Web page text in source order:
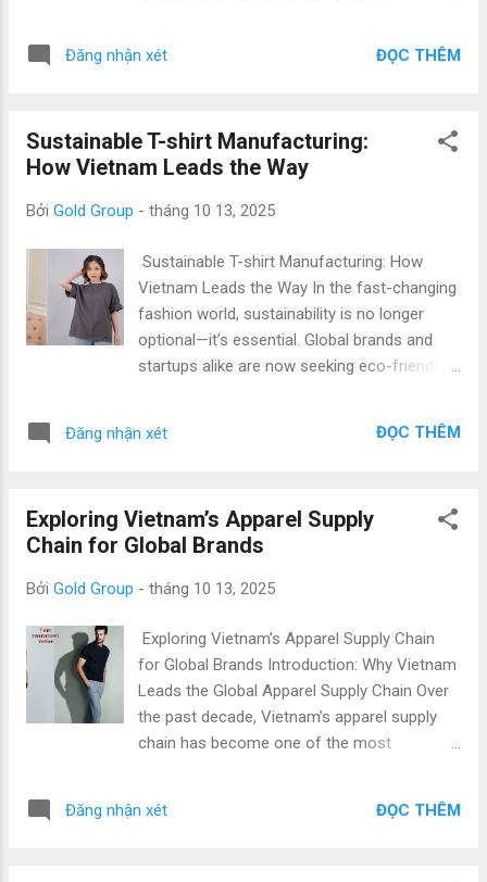
importers, and startups alike. With its
Vietnam offers a perfect blend of quality,
flexibility, and cost-effectiveness. At Gold
production in Vietnam , providing end-to-end
fabric sourcing to final packaging and export
logistics. Whether you are an established
fashion brand or a growing startup, we help
you turn your T-shirt concepts into high-
quality finished products ready for the global
Apparel Manufacturing? Vietnam’s garment
Đăng nhận xét ĐỌC THÊM
Sustainable T-shirt Manufacturing:
How Vietnam Leads the Way
Bởi Gold Group - tháng 10 13, 2025
Sustainable T-shirt Manufacturing: How
Vietnam Leads the Way In the fast-changing
fashion world, sustainability is no longer
optional—it’s essential. Global brands and
startups alike are now seeking eco-friendly
environmental impact without compromising
style or quality. Vietnam has emerged as one
craftsmanship, and responsible
manufacturing practices. At Gold Garment ,
transformation toward green manufacturing
for international partners worldwide. Why
Vietnam Is a Global Leader in Sustainable T-
shirt Production Vietnam has quickly
positioned itself as a preferred destination
labor force, and increasing commitment to
Đăng nhận xét ĐỌC THÊM
Exploring Vietnam’s Apparel Supply
Chain for Global Brands
Bởi Gold Group - tháng 10 13, 2025
Exploring Vietnam’s Apparel Supply Chain
for Global Brands Introduction: Why Vietnam
Leads the Global Apparel Supply Chain Over
the past decade, Vietnam’s apparel supply
chain has become one of the most
efficiency, and timely delivery , Vietnam has
Đăng nhận xét ĐỌC THÊM